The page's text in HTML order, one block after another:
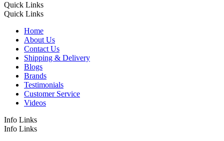
Quick Links
Quick Links
Home
About Us
Contact Us
Shipping & Delivery
Blogs
Brands
Testimonials
Customer Service
Videos
Info Links
Info Links